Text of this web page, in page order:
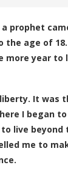
a prophet
age of
more year
It was
I began
live beyond
me to